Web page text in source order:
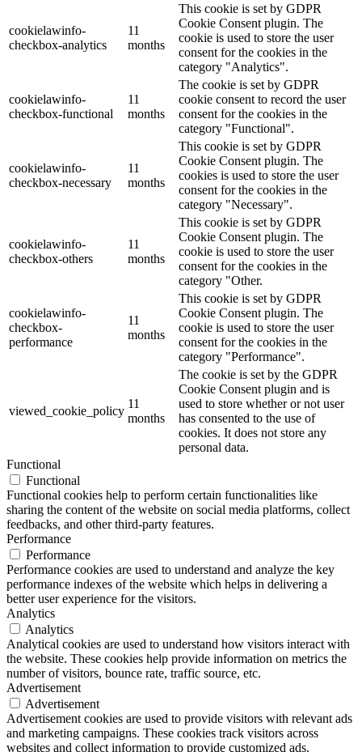
cookielawinfo-
checkbox-analytics
11
months
This cookie is set by GDPR
Cookie Consent plugin. The
cookie is used to store the user
consent for the cookies in the
category "Analytics".
cookielawinfo-
checkbox-functional
11
months
The cookie is set by GDPR
cookie consent to record the user
consent for the cookies in the
category "Functional".
cookielawinfo-
checkbox-necessary
11
months
This cookie is set by GDPR
Cookie Consent plugin. The
cookies is used to store the user
consent for the cookies in the
category "Necessary".
cookielawinfo-
checkbox-others
11
months
This cookie is set by GDPR
Cookie Consent plugin. The
cookie is used to store the user
consent for the cookies in the
category "Other.
cookielawinfo-
checkbox-
performance
11
months
This cookie is set by GDPR
Cookie Consent plugin. The
cookie is used to store the user
consent for the cookies in the
category "Performance".
viewed_cookie_policy
11
months
The cookie is set by the GDPR
Cookie Consent plugin and is
used to store whether or not user
has consented to the use of
cookies. It does not store any
personal data.
Functional
Functional
Functional cookies help to perform certain functionalities like
sharing the content of the website on social media platforms, collect
feedbacks, and other third-party features.
Performance
Performance
Performance cookies are used to understand and analyze the key
performance indexes of the website which helps in delivering a
better user experience for the visitors.
Analytics
Analytics
Analytical cookies are used to understand how visitors interact with
the website. These cookies help provide information on metrics the
number of visitors, bounce rate, traffic source, etc.
Advertisement
Advertisement
Advertisement cookies are used to provide visitors with relevant ads
and marketing campaigns. These cookies track visitors across
websites and collect information to provide customized ads.